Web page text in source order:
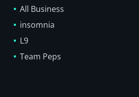
All Business
insomnia
L9
Team Peps